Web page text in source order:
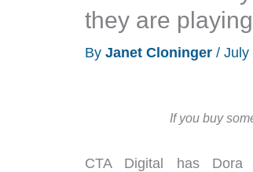
they are
By Janet Cloninger / July
If you buy
CTA Digital has Dora